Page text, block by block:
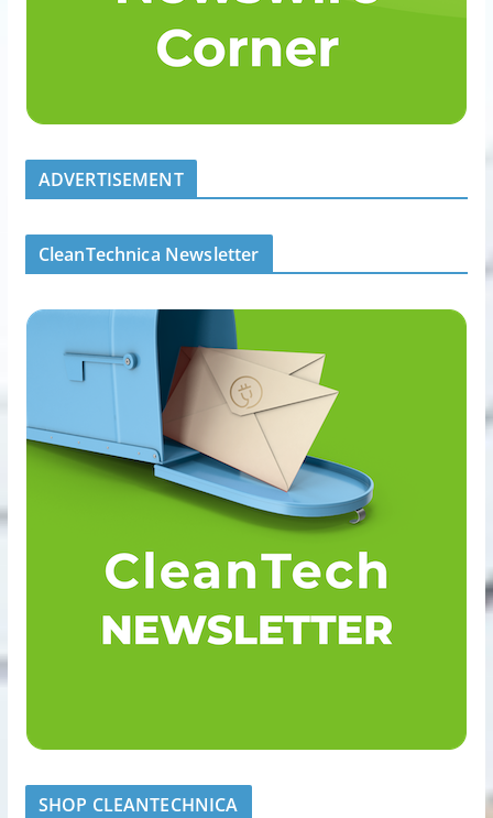
ADVERTISEMENT
CleanTechnica Newsletter
SHOP CLEANTECHNICA